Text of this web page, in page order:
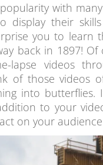
with
display their
you to learn
back in 1897! Of
lapse videos
of those videos
into butterflies.
to your
on your